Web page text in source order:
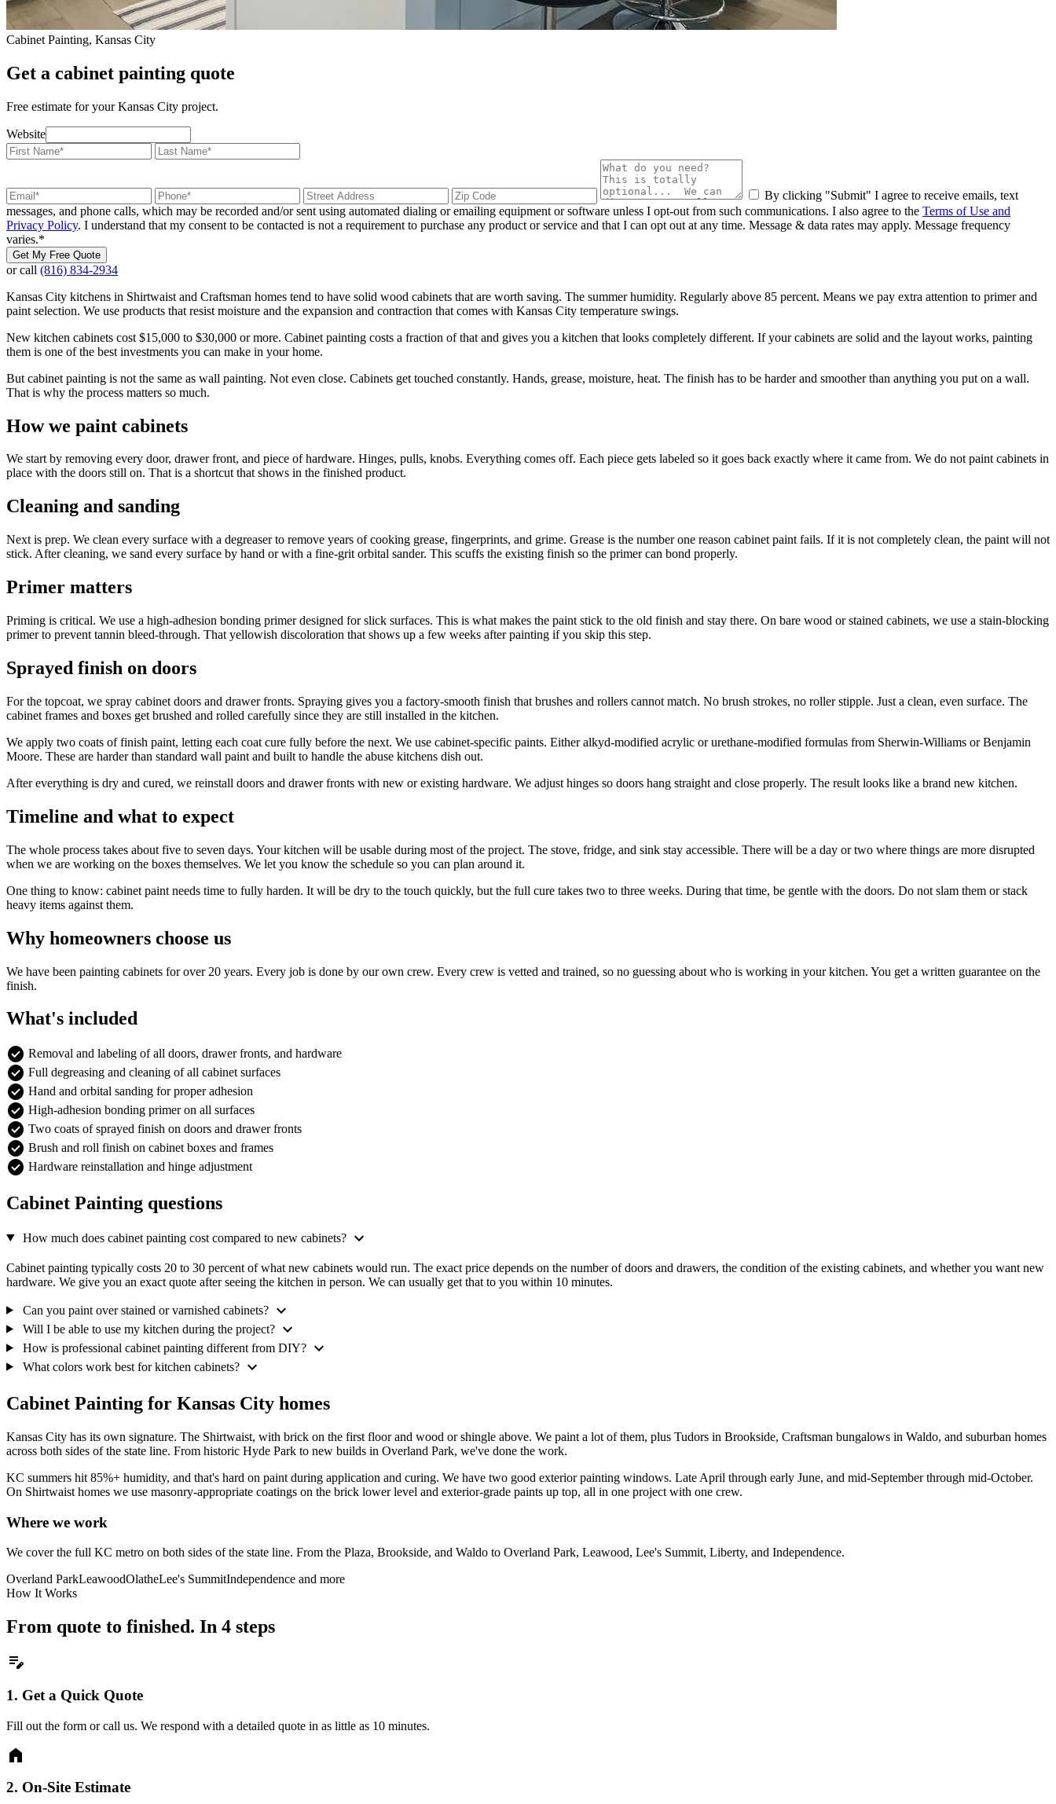
Cabinet Painting, Kansas City
Get a cabinet painting quote
Free estimate for your Kansas City project.
Website
By clicking "Submit" I agree to receive emails, text
messages, and phone calls, which may be recorded and/or sent using automated dialing or emailing equipment or software unless I opt-out from such communications. I also agree to the Terms of Use and
Privacy Policy. I understand that my consent to be contacted is not a requirement to purchase any product or service and that I can opt out at any time. Message & data rates may apply. Message frequency
varies.*
Get My Free Quote
or call (816) 834-2934
Kansas City kitchens in Shirtwaist and Craftsman homes tend to have solid wood cabinets that are worth saving. The summer humidity. Regularly above 85 percent. Means we pay extra attention to primer and
paint selection. We use products that resist moisture and the expansion and contraction that comes with Kansas City temperature swings.
New kitchen cabinets cost $15,000 to $30,000 or more. Cabinet painting costs a fraction of that and gives you a kitchen that looks completely different. If your cabinets are solid and the layout works, painting
them is one of the best investments you can make in your home.
But cabinet painting is not the same as wall painting. Not even close. Cabinets get touched constantly. Hands, grease, moisture, heat. The finish has to be harder and smoother than anything you put on a wall.
That is why the process matters so much.
How we paint cabinets
We start by removing every door, drawer front, and piece of hardware. Hinges, pulls, knobs. Everything comes off. Each piece gets labeled so it goes back exactly where it came from. We do not paint cabinets in
place with the doors still on. That is a shortcut that shows in the finished product.
Cleaning and sanding
Next is prep. We clean every surface with a degreaser to remove years of cooking grease, fingerprints, and grime. Grease is the number one reason cabinet paint fails. If it is not completely clean, the paint will not
stick. After cleaning, we sand every surface by hand or with a fine-grit orbital sander. This scuffs the existing finish so the primer can bond properly.
Primer matters
Priming is critical. We use a high-adhesion bonding primer designed for slick surfaces. This is what makes the paint stick to the old finish and stay there. On bare wood or stained cabinets, we use a stain-blocking
primer to prevent tannin bleed-through. That yellowish discoloration that shows up a few weeks after painting if you skip this step.
Sprayed finish on doors
For the topcoat, we spray cabinet doors and drawer fronts. Spraying gives you a factory-smooth finish that brushes and rollers cannot match. No brush strokes, no roller stipple. Just a clean, even surface. The
cabinet frames and boxes get brushed and rolled carefully since they are still installed in the kitchen.
We apply two coats of finish paint, letting each coat cure fully before the next. We use cabinet-specific paints. Either alkyd-modified acrylic or urethane-modified formulas from Sherwin-Williams or Benjamin
Moore. These are harder than standard wall paint and built to handle the abuse kitchens dish out.
After everything is dry and cured, we reinstall doors and drawer fronts with new or existing hardware. We adjust hinges so doors hang straight and close properly. The result looks like a brand new kitchen.
Timeline and what to expect
The whole process takes about five to seven days. Your kitchen will be usable during most of the project. The stove, fridge, and sink stay accessible. There will be a day or two where things are more disrupted
when we are working on the boxes themselves. We let you know the schedule so you can plan around it.
One thing to know: cabinet paint needs time to fully harden. It will be dry to the touch quickly, but the full cure takes two to three weeks. During that time, be gentle with the doors. Do not slam them or stack
heavy items against them.
Why homeowners choose us
We have been painting cabinets for over 20 years. Every job is done by our own crew. Every crew is vetted and trained, so no guessing about who is working in your kitchen. You get a written guarantee on the
finish.
What's included
check_circle Removal and labeling of all doors, drawer fronts, and hardware
check_circle Full degreasing and cleaning of all cabinet surfaces
check_circle Hand and orbital sanding for proper adhesion
check_circle High-adhesion bonding primer on all surfaces
check_circle Two coats of sprayed finish on doors and drawer fronts
check_circle Brush and roll finish on cabinet boxes and frames
check_circle Hardware reinstallation and hinge adjustment
Cabinet Painting questions
How much does cabinet painting cost compared to new cabinets? expand_more
Cabinet painting typically costs 20 to 30 percent of what new cabinets would run. The exact price depends on the number of doors and drawers, the condition of the existing cabinets, and whether you want new
hardware. We give you an exact quote after seeing the kitchen in person. We can usually get that to you within 10 minutes.
Can you paint over stained or varnished cabinets? expand_more
Will I be able to use my kitchen during the project? expand_more
How is professional cabinet painting different from DIY? expand_more
What colors work best for kitchen cabinets? expand_more
Cabinet Painting for Kansas City homes
Kansas City has its own signature. The Shirtwaist, with brick on the first floor and wood or shingle above. We paint a lot of them, plus Tudors in Brookside, Craftsman bungalows in Waldo, and suburban homes
across both sides of the state line. From historic Hyde Park to new builds in Overland Park, we've done the work.
KC summers hit 85%+ humidity, and that's hard on paint during application and curing. We have two good exterior painting windows. Late April through early June, and mid-September through mid-October.
On Shirtwaist homes we use masonry-appropriate coatings on the brick lower level and exterior-grade paints up top, all in one project with one crew.
Where we work
We cover the full KC metro on both sides of the state line. From the Plaza, Brookside, and Waldo to Overland Park, Leawood, Lee's Summit, Liberty, and Independence.
Overland ParkLeawoodOlatheLee's SummitIndependence and more
How It Works
From quote to finished. In 4 steps
edit_note
1. Get a Quick Quote
Fill out the form or call us. We respond with a detailed quote in as little as 10 minutes.
home
2. On-Site Estimate